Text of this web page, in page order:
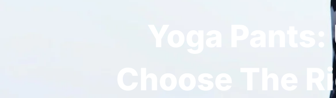
Yoga
Choose The